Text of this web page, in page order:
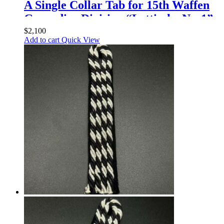
A Single Collar Tab for 15th Waffen
Grenadier Division “Lettische Nr. 1”,
15th and 19th Divisions, Enlisted
$2,100
Add to cart Quick View